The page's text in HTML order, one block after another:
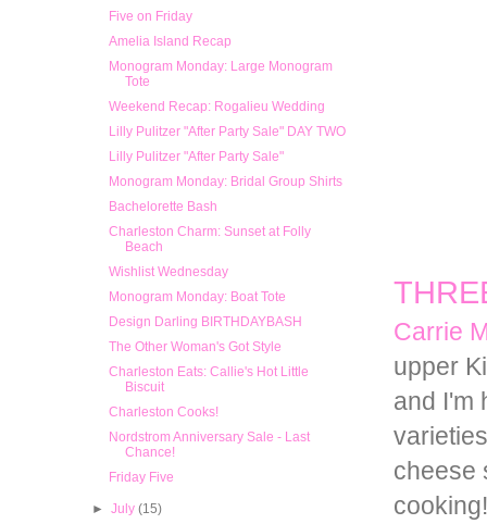
Carrie
upper
and I'm
cheese
Five on Friday
Amelia Island Recap
Monogram Monday: Large Monogram
Tote
Weekend Recap: Rogalieu Wedding
Lilly Pulitzer "After Party Sale" DAY TWO
Lilly Pulitzer "After Party Sale"
Monogram Monday: Bridal Group Shirts
Bachelorette Bash
Charleston Charm: Sunset at Folly
Beach
Wishlist Wednesday
Monogram Monday: Boat Tote
Design Darling BIRTHDAYBASH
The Other Woman's Got Style
Charleston Eats: Callie's Hot Little
Biscuit
Charleston Cooks!
Nordstrom Anniversary Sale - Last
Chance!
Friday Five
►July(15)